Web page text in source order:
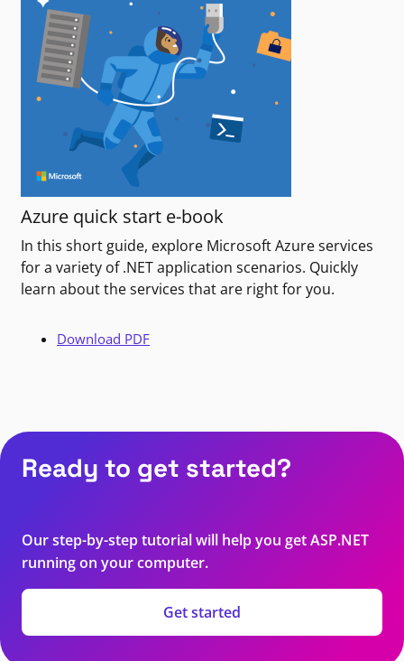
Azure quick start e-book
In this short guide, explore Microsoft Azure services
for a variety of .NET application scenarios. Quickly
learn about the services that are right for you.
Download PDF
Ready to get started?
Our step-by-step tutorial will help you get ASP.NET
running on your computer.
Get started